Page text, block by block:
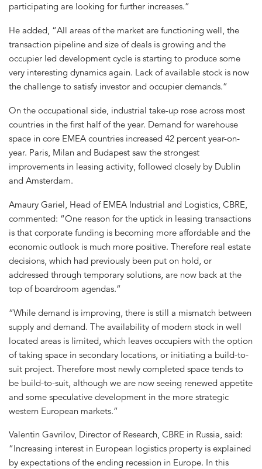
participating are looking for further increases.”
He added, “All areas of the market are functioning well, the
transaction pipeline and size of deals is growing and the
occupier led development cycle is starting to produce some
very interesting dynamics again. Lack of available stock is now
the challenge to satisfy investor and occupier demands.”
On the occupational side, industrial take-up rose across most
countries in the first half of the year. Demand for warehouse
space in core EMEA countries increased 42 percent year-on-
year. Paris, Milan and Budapest saw the strongest
improvements in leasing activity, followed closely by Dublin
and Amsterdam.
Amaury Gariel, Head of EMEA Industrial and Logistics, CBRE,
commented: “One reason for the uptick in leasing transactions
is that corporate funding is becoming more affordable and the
economic outlook is much more positive. Therefore real estate
decisions, which had previously been put on hold, or
addressed through temporary solutions, are now back at the
top of boardroom agendas.”
“While demand is improving, there is still a mismatch between
supply and demand. The availability of modern stock in well
located areas is limited, which leaves occupiers with the option
of taking space in secondary locations, or initiating a build-to-
suit project. Therefore most newly completed space tends to
be build-to-suit, although we are now seeing renewed appetite
and some speculative development in the more strategic
western European markets.”
Valentin Gavrilov, Director of Research, CBRE in Russia, said:
“Increasing interest in European logistics property is explained
by expectations of the ending recession in Europe. In this